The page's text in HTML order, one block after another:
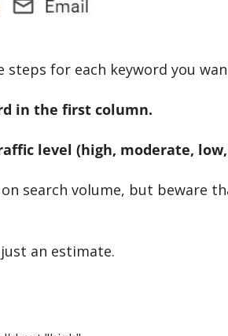
steps for each keyword you
in the first column.
level (high, moderate,
search volume, but beware
an estimate.